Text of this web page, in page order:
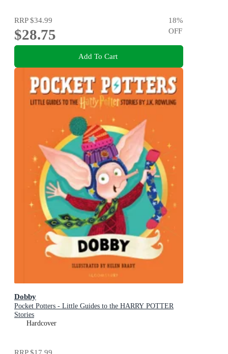
RRP$34.99
$28.75
18%
OFF
Add To Cart
Dobby
Pocket Potters - Little Guides to the HARRY POTTER
Stories
Hardcover